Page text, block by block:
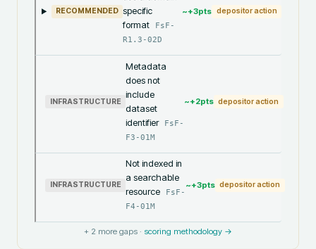
RECOMMENDED specific
format
FsF-
R1.3-02D
~+3pts depositor action
INFRASTRUCTURE
Metadata
does not
include
dataset
identifier
FsF-
F3-01M
~+2pts depositor action
INFRASTRUCTURE
Not indexed in
a searchable
resource
FsF-
F4-01M
~+3pts depositor action
+ 2 more gaps · scoring methodology →